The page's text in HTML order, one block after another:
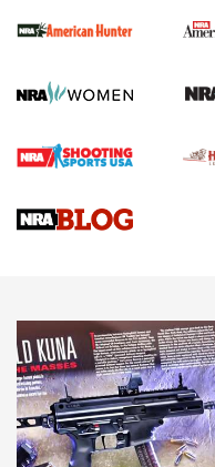
First Shots: New Red-
First Shots: Lone Wolf